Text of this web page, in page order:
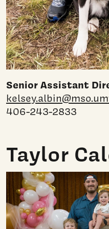
Senior Assistant
406-243-2833
Taylor